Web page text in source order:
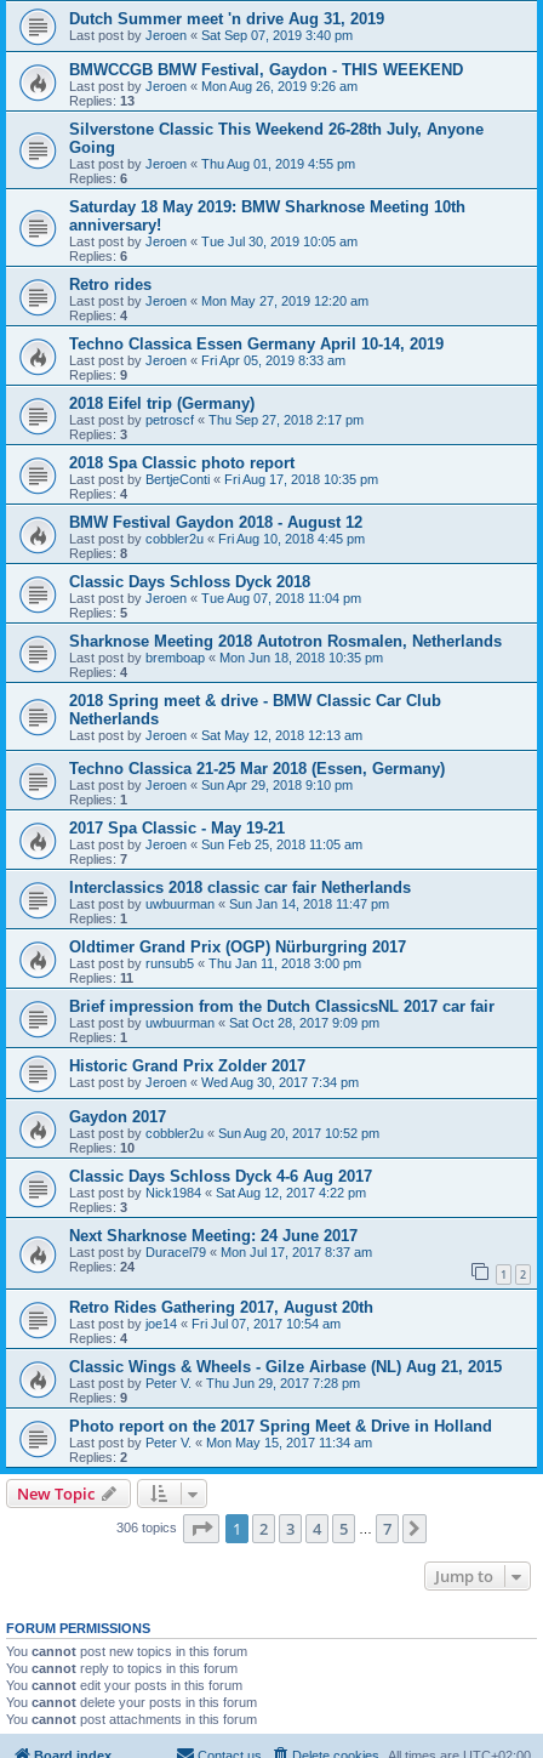
Dutch Summer meet 'n drive Aug 31, 2019
Last post by Jeroen « Sat Sep 07, 2019 3:40 pm
BMWCCGB BMW Festival, Gaydon - THIS WEEKEND
Last post by Jeroen « Mon Aug 26, 2019 9:26 am
Replies: 13
Silverstone Classic This Weekend 26-28th July, Anyone
Going
Last post by Jeroen « Thu Aug 01, 2019 4:55 pm
Replies: 6
Saturday 18 May 2019: BMW Sharknose Meeting 10th
anniversary!
Last post by Jeroen « Tue Jul 30, 2019 10:05 am
Replies: 6
Retro rides
Last post by Jeroen « Mon May 27, 2019 12:20 am
Replies: 4
Techno Classica Essen Germany April 10-14, 2019
Last post by Jeroen « Fri Apr 05, 2019 8:33 am
Replies: 9
2018 Eifel trip (Germany)
Last post by petroscf « Thu Sep 27, 2018 2:17 pm
Replies: 3
2018 Spa Classic photo report
Last post by BertjeConti « Fri Aug 17, 2018 10:35 pm
Replies: 4
BMW Festival Gaydon 2018 - August 12
Last post by cobbler2u « Fri Aug 10, 2018 4:45 pm
Replies: 8
Classic Days Schloss Dyck 2018
Last post by Jeroen « Tue Aug 07, 2018 11:04 pm
Replies: 5
Sharknose Meeting 2018 Autotron Rosmalen, Netherlands
Last post by bremboap « Mon Jun 18, 2018 10:35 pm
Replies: 4
2018 Spring meet & drive - BMW Classic Car Club
Netherlands
Last post by Jeroen « Sat May 12, 2018 12:13 am
Techno Classica 21-25 Mar 2018 (Essen, Germany)
Last post by Jeroen « Sun Apr 29, 2018 9:10 pm
Replies: 1
2017 Spa Classic - May 19-21
Last post by Jeroen « Sun Feb 25, 2018 11:05 am
Replies: 7
Interclassics 2018 classic car fair Netherlands
Last post by uwbuurman « Sun Jan 14, 2018 11:47 pm
Replies: 1
Oldtimer Grand Prix (OGP) Nürburgring 2017
Last post by runsub5 « Thu Jan 11, 2018 3:00 pm
Replies: 11
Brief impression from the Dutch ClassicsNL 2017 car fair
Last post by uwbuurman « Sat Oct 28, 2017 9:09 pm
Replies: 1
Historic Grand Prix Zolder 2017
Last post by Jeroen « Wed Aug 30, 2017 7:34 pm
Gaydon 2017
Last post by cobbler2u « Sun Aug 20, 2017 10:52 pm
Replies: 10
Classic Days Schloss Dyck 4-6 Aug 2017
Last post by Nick1984 « Sat Aug 12, 2017 4:22 pm
Replies: 3
Next Sharknose Meeting: 24 June 2017
Last post by Duracel79 « Mon Jul 17, 2017 8:37 am
Replies: 24 1 2
Retro Rides Gathering 2017, August 20th
Last post by joe14 « Fri Jul 07, 2017 10:54 am
Replies: 4
Classic Wings & Wheels - Gilze Airbase (NL) Aug 21, 2015
Last post by Peter V. « Thu Jun 29, 2017 7:28 pm
Replies: 9
Photo report on the 2017 Spring Meet & Drive in Holland
Last post by Peter V. « Mon May 15, 2017 11:34 am
Replies: 2
New Topic
306 topics Page 1of 7
1 2 3 4 5 7
Jump to
FORUM PERMISSIONS
You cannot post new topics in this forum
You cannot reply to topics in this forum
You cannot edit your posts in this forum
You cannot delete your posts in this forum
You cannot post attachments in this forum